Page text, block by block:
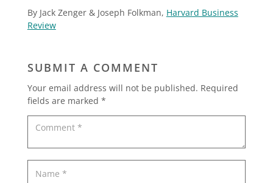
By Jack Zenger & Joseph Folkman, Harvard Business
Review
SUBMIT A COMMENT
Your email address will not be published. Required
fields are marked *